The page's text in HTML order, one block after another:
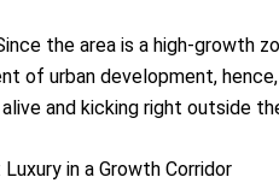
the area is a high-growth
of urban development,
and kicking right outside
in a Growth Corridor